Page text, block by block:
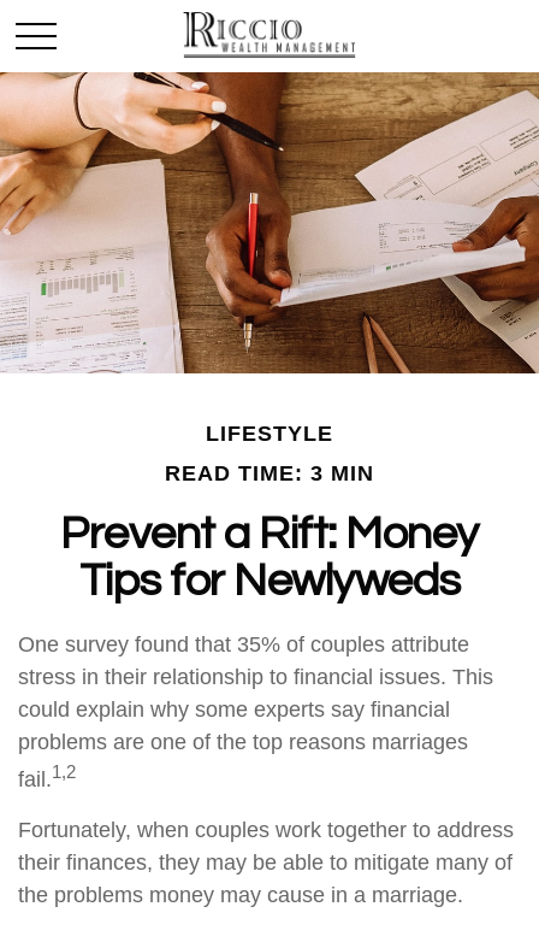
LIFESTYLE
READ TIME: 3 MIN
Prevent a Rift: Money
Tips for Newlyweds
One survey found that 35% of couples attribute
stress in their relationship to financial issues. This
could explain why some experts say financial
problems are one of the top reasons marriages
fail.1,2
Fortunately, when couples work together to address
their finances, they may be able to mitigate many of
the problems money may cause in a marriage.